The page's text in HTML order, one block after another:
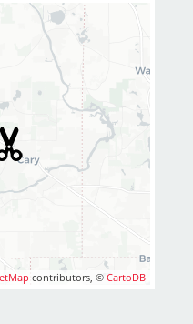
contributors, ©CartoDB